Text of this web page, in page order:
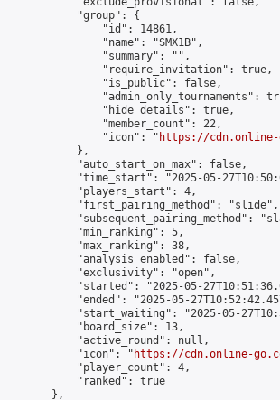
            "group": {
                "id": 14861,
                "name": "SMX1B",
                "summary": "",
                "require_invitation": true,
                "is_public": false,
"admin_only_tournaments":
                "hide_details": true,
                "member_count": 22,
                "icon": "
https://cdn.online-
            },
            "auto_start_on_max": false,
"time_start": "2025-05-
            "players_start": 4,
            "first_pairing_method": "slide",
"subsequent_pairing_method":
            "min_ranking": 5,
            "max_ranking": 38,
            "analysis_enabled": false,
            "exclusivity": "open",
"started": "2025-05-
"ended": "2025-05-
"start_waiting": "2025-05-
            "board_size": 13,
            "active_round": null,
            "icon": "
https://cdn.online-
            "player_count": 4,
            "ranked": true
        },